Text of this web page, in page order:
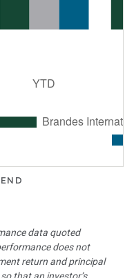
data quoted
does not
return and principal